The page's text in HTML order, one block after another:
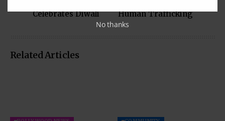
Celebrates Diwali
Human Trafficking
Related Articles
No thanks